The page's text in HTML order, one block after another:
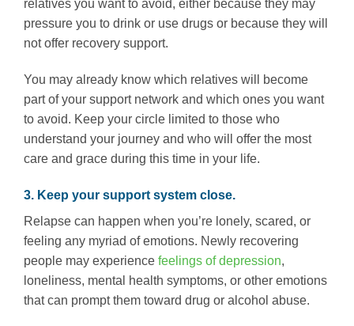
relatives you want to avoid, either because they may
pressure you to drink or use drugs or because they will
not offer recovery support.
You may already know which relatives will become
part of your support network and which ones you want
to avoid. Keep your circle limited to those who
understand your journey and who will offer the most
care and grace during this time in your life.
3. Keep your support system close.
Relapse can happen when you’re lonely, scared, or
feeling any myriad of emotions. Newly recovering
people may experience feelings of depression,
loneliness, mental health symptoms, or other emotions
that can prompt them toward drug or alcohol abuse.